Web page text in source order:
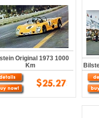
Original 1973 1000
Km